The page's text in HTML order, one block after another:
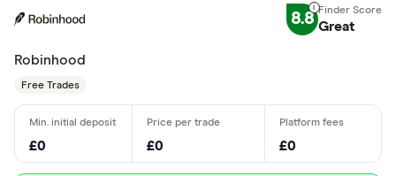
8.8 Great
Robinhood
Free Trades
£0 £0 £0